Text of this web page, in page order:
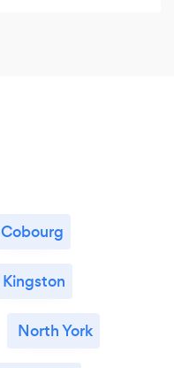
Cobourg
Kingston
North York